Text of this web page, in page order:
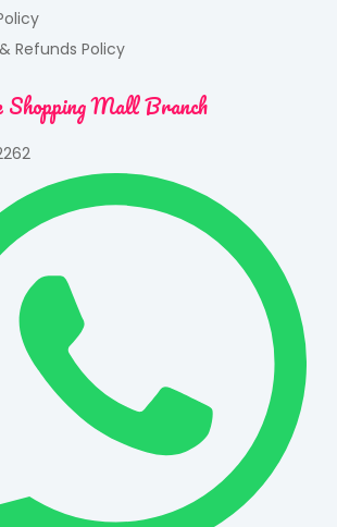
Refunds Policy
Shopping Mall Branch